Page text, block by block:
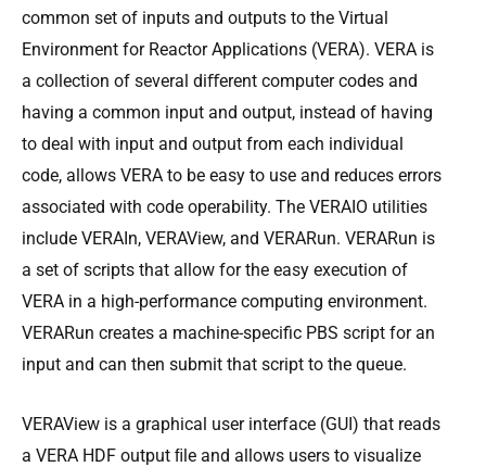
common set of inputs and outputs to the Virtual
Environment for Reactor Applications (VERA). VERA is
a collection of several diﬀerent computer codes and
having a common input and output, instead of having
to deal with input and output from each individual
code, allows VERA to be easy to use and reduces errors
associated with code operability. The VERAIO utilities
include VERAIn, VERAView, and VERARun. VERARun is
a set of scripts that allow for the easy execution of
VERA in a high-performance computing environment.
VERARun creates a machine-specific PBS script for an
input and can then submit that script to the queue.
VERAView is a graphical user interface (GUI) that reads
a VERA HDF output ﬁle and allows users to visualize